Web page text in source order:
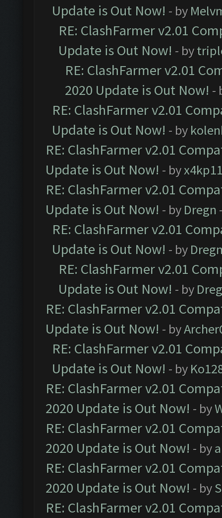
Update is Out Now! - by
RE: ClashFarmer v2.01
Update is Out Now! - by
RE: ClashFarmer v2.01
2020 Update is Out Now! -
RE: ClashFarmer v2.01
Update is Out Now! - by
RE: ClashFarmer v2.01
Update is Out Now! - by
RE: ClashFarmer v2.01
Update is Out Now! - by Dregn
RE: ClashFarmer v2.01
Update is Out Now! - by
RE: ClashFarmer v2.01
Update is Out Now! - by
RE: ClashFarmer v2.01
Update is Out Now! - by
RE: ClashFarmer v2.01
Update is Out Now! - by
RE: ClashFarmer v2.01
2020 Update is Out Now! - by
RE: ClashFarmer v2.01
2020 Update is Out Now! - by
RE: ClashFarmer v2.01
2020 Update is Out Now! - by
RE: ClashFarmer v2.01